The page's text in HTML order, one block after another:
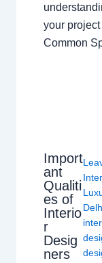
your
Common
Import
ant
Qualiti
es of
Interio
r
Desig
ners